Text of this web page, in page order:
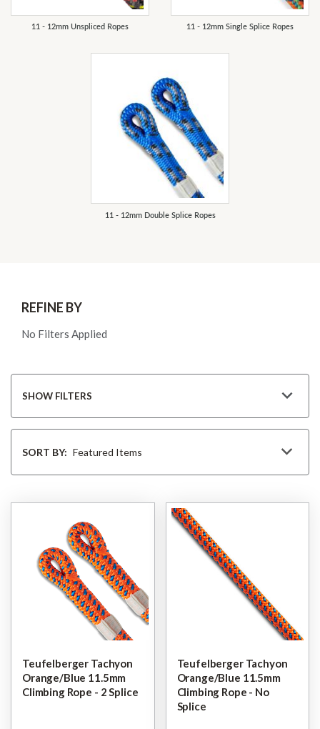
11 - 12mm Unspliced Ropes 11 - 12mm Single Splice Ropes
11 - 12mm Double Splice Ropes
BySORT BY:
REFINE BY
No Filters Applied
SHOW FILTERS
Teufelberger Tachyon
Orange/Blue 11.5mm
Climbing Rope - 2 Splice
Teufelberger Tachyon
Orange/Blue 11.5mm
Climbing Rope - No
Splice